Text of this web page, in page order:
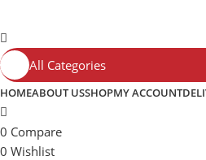
All Categories
HOMEABOUT USSHOPMY ACCOUNT
0 Compare
0 Wishlist